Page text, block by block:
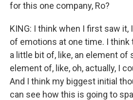
for this one company, Ro?
KING: I think when I first saw it,
of emotions at one time. I
a little bit of, like, an element of
element of, like, oh, actually, I
And I think my biggest initial
can see how this is going to